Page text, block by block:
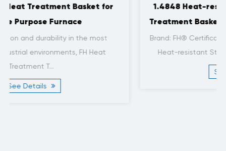
1.4848 Heat-resistant Steel Stacked Heat
Treatment Baskets for Roller Furnaces | FH®
Brand: FH® Certification: ISO9001, ISO14001 Material:
Heat-resistant Steel Material Grade: 1.4848 Si...